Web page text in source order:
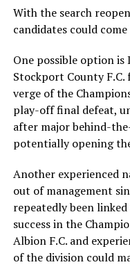
With the search
candidates could
One possible option is
Stockport County F.C.
verge of the
play-off final defeat,
after major behind-
potentially opening
Another experienced
out of management
repeatedly been
success in the
Albion F.C.and
of the division could